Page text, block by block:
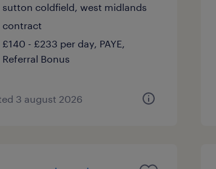
sutton coldfield, west midlands
contract
£140 - £233 per day, PAYE,
Referral Bonus
3 august 2026